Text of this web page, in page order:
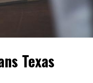
Texas